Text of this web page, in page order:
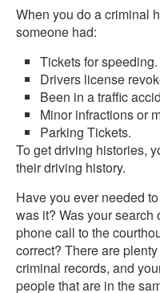
When you do a criminal
someone had:
Tickets for speeding.
Drivers license
Been in a traffic
Minor infractions or
Parking Tickets.
To get driving histories,
their driving history.
Have you ever needed
was it? Was your
phone call to the
correct? There are
criminal records, and
people that are in the